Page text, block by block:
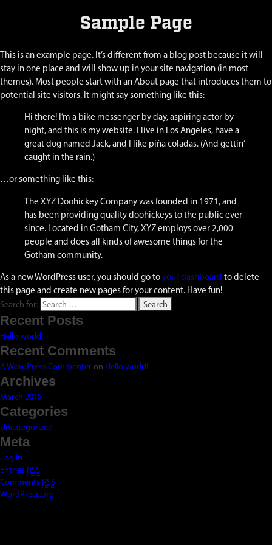
Sample Page
This is an example page. It’s different from a blog post because it will
stay in one place and will show up in your site navigation (in most
themes). Most people start with an About page that introduces them to
potential site visitors. It might say something like this:
Hi there! I’m a bike messenger by day, aspiring actor by
night, and this is my website. I live in Los Angeles, have a
great dog named Jack, and I like piña coladas. (And gettin’
caught in the rain.)
…or something like this:
The XYZ Doohickey Company was founded in 1971, and
has been providing quality doohickeys to the public ever
since. Located in Gotham City, XYZ employs over 2,000
people and does all kinds of awesome things for the
Gotham community.
As a new WordPress user, you should go toyour dashboard to delete
this page and create new pages for your content. Have fun!
Search for:
Recent Posts
Hello world!
Recent Comments
A WordPress Commenteron Hello world!
Archives
March 2018
Categories
Uncategorized
Meta
Log in
Entries RSS
Comments RSS
WordPress.org